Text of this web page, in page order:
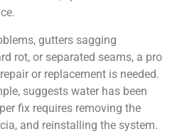
gutters sagging
rot, or separated seams, a pro
or replacement is needed.
suggests water has been
fix requires removing the
and reinstalling the system.